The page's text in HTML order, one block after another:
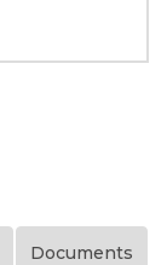
Documents